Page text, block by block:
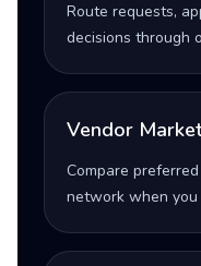
Route requests,
decisions through
Vendor
Compare
network when